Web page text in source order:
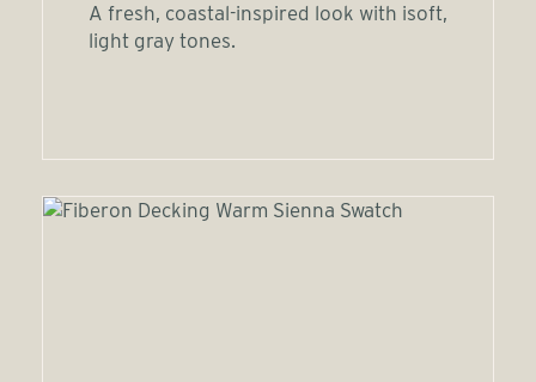
A fresh, coastal-inspired look with isoft,
light gray tones.